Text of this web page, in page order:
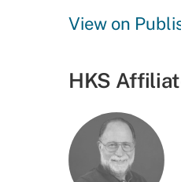
View on
HKS